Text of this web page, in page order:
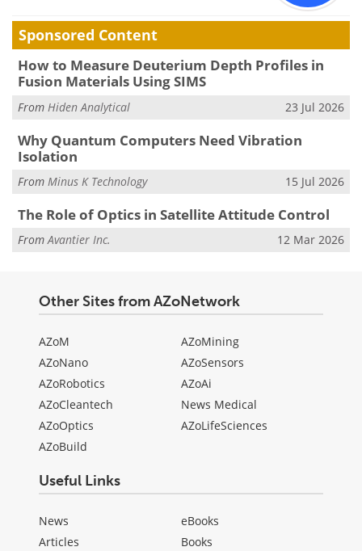
Sponsored Content
How to Measure Deuterium Depth Profiles in
Fusion Materials Using SIMS
From Hiden Analytical 23 Jul 2026
Why Quantum Computers Need Vibration
Isolation
From Minus K Technology 15 Jul 2026
The Role of Optics in Satellite Attitude Control
FromAvantier Inc. 12 Mar 2026
Other Sites from AZoNetwork
AZoM
AZoNano
AZoRobotics
AZoCleantech
AZoOptics
AZoBuild
AZoMining
AZoSensors
AZoAi
News Medical
AZoLifeSciences
Useful Links
News
Articles
eBooks
Books